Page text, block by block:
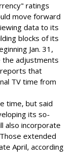
ratings
move forward
data to its
blocks of its
Jan. 31,
the adjustments
that
TV time from
time, but said
its so-
also incorporate
extended
April, according